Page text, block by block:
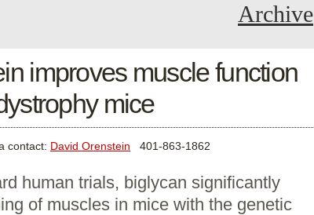
Archive
improves muscle function
mice
contact: David Orenstein 401-863-1862
human trials, biglycan significantly
of muscles in mice with the genetic